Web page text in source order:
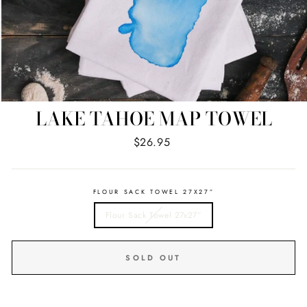
LAKE TAHOE MAP TOWEL
Regular
$26.95
FLOUR SACK TOWEL 27X27”
Flour Sack Towel 27x27”
SOLD OUT